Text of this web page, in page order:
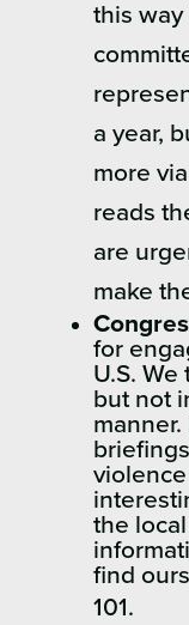
this way
a year,
more
reads
are
make
for
U.S.
but not
the
find
101.